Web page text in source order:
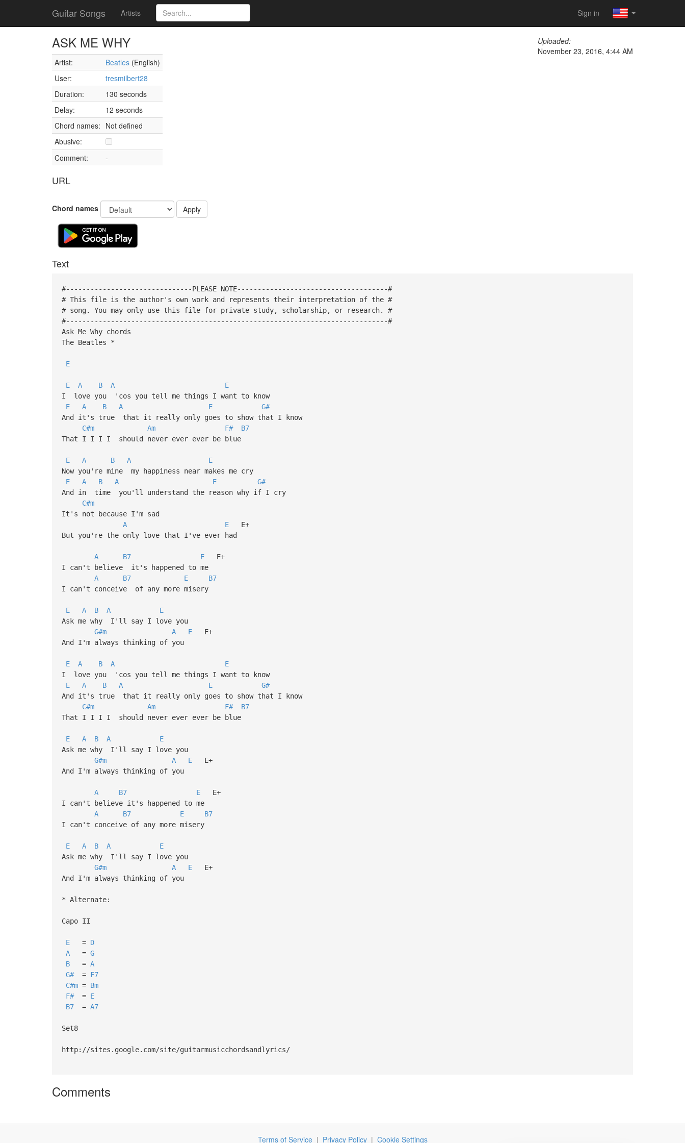
Guitar Songs Artists Sign in
ASK ME WHY
Artist: Beatles (English)
User:
tresmilbert28
Duration:
130 seconds
Delay:
12 seconds
Chord names: Not defined
Abusive:
Comment:
-
URL
Uploaded:
November 23, 2016, 4:44 AM
Chord names Apply
Text
#-------------------------------PLEASE NOTE-------------------------------------#
# This file is the author's own work and represents their interpretation of the #
# song. You may only use this file for private study, scholarship, or research. #
#-------------------------------------------------------------------------------#
Ask Me Why chords
The Beatles *
E
E A B A
E
I love you 'cos you tell me things I want to know
E
A B A E
G#
And it's true that it really only goes to show that I know
C#m
Am F#
B7
That I I I I should never ever ever be blue
E A B A
E
Now you're mine my happiness near makes me cry
E
A B A E
G#
And in time you'll understand the reason why if I cry
C#m
It's not because I'm sad
A
EE+
But you're the only love that I've ever had
A B7 EE+
I can't believe it's happened to me
A
B7 E
B7
I can't conceive of any more misery
E A B A
E
Ask me why I'll say I love you
G#m
A EE+
And I'm always thinking of you
E A B A
E
I love you 'cos you tell me things I want to know
E
A B A E
G#
And it's true that it really only goes to show that I know
C#m
Am F#
B7
That I I I I should never ever ever be blue
E A B A
E
Ask me why I'll say I love you
G#m
A EE+
And I'm always thinking of you
A B7 EE+
I can't believe it's happened to me
A
B7 E
B7
I can't conceive of any more misery
E A B A
E
Ask me why I'll say I love you
G#m
A EE+
And I'm always thinking of you
* Alternate:
Capo II
E= D
A= G
B= A
G#= F7
C#m= Bm
F#= E
B7= A7
Set8
http://sites.google.com/site/guitarmusicchordsandlyrics/
Comments
Terms of Service| Privacy Policy| Cookie Settings